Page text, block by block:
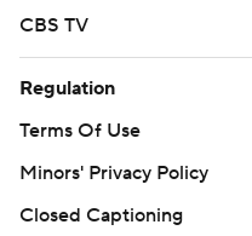
CBS TV
Regulation
Terms Of Use
Minors' Privacy Policy
Closed Captioning